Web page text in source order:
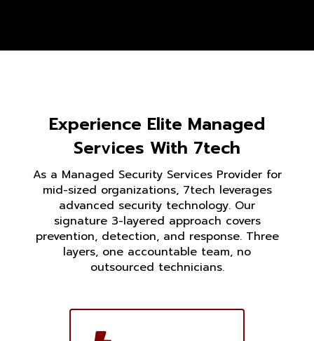
Experience Elite Managed
Services With 7tech
As a Managed Security Services Provider for
mid-sized organizations, 7tech leverages
advanced security technology. Our
signature 3-layered approach covers
prevention, detection, and response. Three
layers, one accountable team, no
outsourced technicians.